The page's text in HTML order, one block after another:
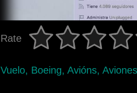
Rate
Vuelo, Boeing, Avións,